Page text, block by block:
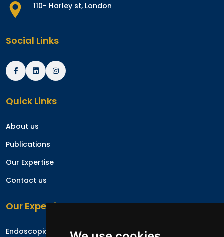
110- Harley st, London
Social Links
Quick Links
About us
Publications
Our Expertise
Contact us
Our Expertise
Endoscopic Spine Surgery